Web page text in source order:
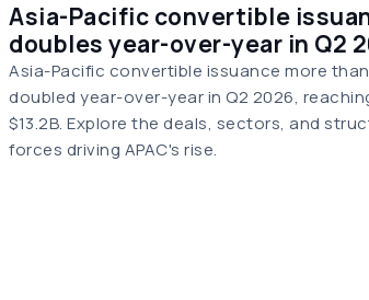
Asia-Pacific convertible
doubles year-over-year in Q2
Asia-Pacific convertible issuance more than
doubled year-over-year in Q2 2026,
$13.2B. Explore the deals, sectors, and
forces driving APAC's rise.